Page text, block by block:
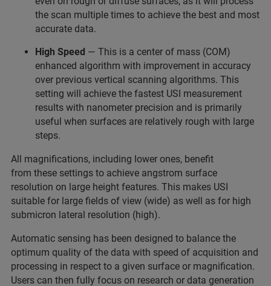
the scan multiple times to achieve the best and most
accurate data.
High Speed — This is a center of mass (COM)
enhanced algorithm with improvement in accuracy
over previous vertical scanning algorithms. This
setting will achieve the fastest USI measurement
results with nanometer precision and is primarily
useful when surfaces are relatively rough with large
steps.
All magnifications, including lower ones, benefit
from these settings to achieve angstrom surface
resolution on large height features. This makes USI
suitable for large fields of view (wide) as well as for high
submicron lateral resolution (high).
Automatic sensing has been designed to balance the
optimum quality of the data with speed of acquisition and
processing in respect to a given surface or magnification.
Users can then fully focus on research or data generation